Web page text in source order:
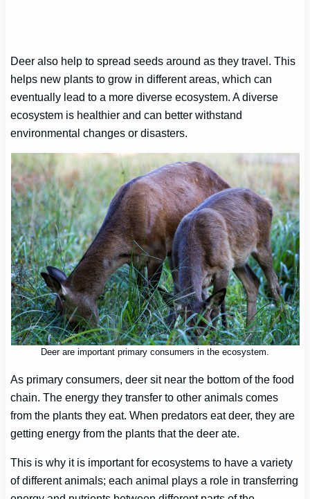
Deer also help to spread seeds around as they travel. This
helps new plants to grow in different areas, which can
eventually lead to a more diverse ecosystem. A diverse
ecosystem is healthier and can better withstand
environmental changes or disasters.
Deer are important primary consumers in the ecosystem.
As primary consumers, deer sit near the bottom of the food
chain. The energy they transfer to other animals comes
from the plants they eat. When predators eat deer, they are
getting energy from the plants that the deer ate.
This is why it is important for ecosystems to have a variety
of different animals; each animal plays a role in transferring